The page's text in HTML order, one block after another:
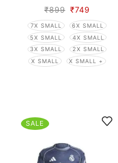
₹899 ₹749
7X SMALL
6X SMALL
5X SMALL
4X SMALL
3X SMALL
2X SMALL
X SMALL
X SMALL +
SALE